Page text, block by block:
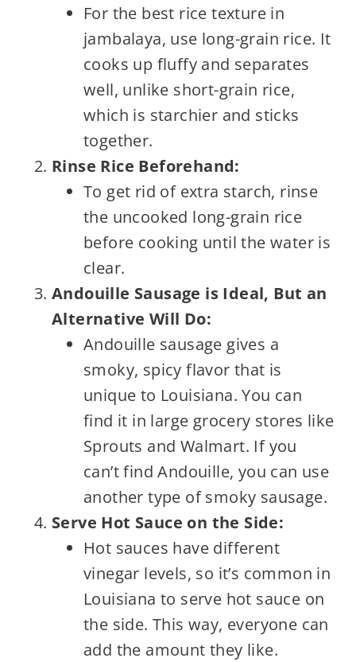
For the best rice texture in
jambalaya, use long-grain rice. It
cooks up fluffy and separates
well, unlike short-grain rice,
which is starchier and sticks
together.
Rinse Rice Beforehand:
To get rid of extra starch, rinse
the uncooked long-grain rice
before cooking until the water is
clear.
Andouille Sausage is Ideal, But an
Alternative Will Do:
Andouille sausage gives a
smoky, spicy flavor that is
unique to Louisiana. You can
find it in large grocery stores like
Sprouts and Walmart. If you
can’t find Andouille, you can use
another type of smoky sausage.
Serve Hot Sauce on the Side:
Hot sauces have different
vinegar levels, so it’s common in
Louisiana to serve hot sauce on
the side. This way, everyone can
add the amount they like.